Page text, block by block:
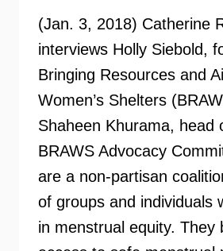
(Jan. 3, 2018) Catherine
interviews Holly Siebold,
Bringing Resources and
Women’s Shelters
Shaheen Khurama, head
BRAWS Advocacy
are a non-partisan
of groups and individuals
in menstrual equity. They